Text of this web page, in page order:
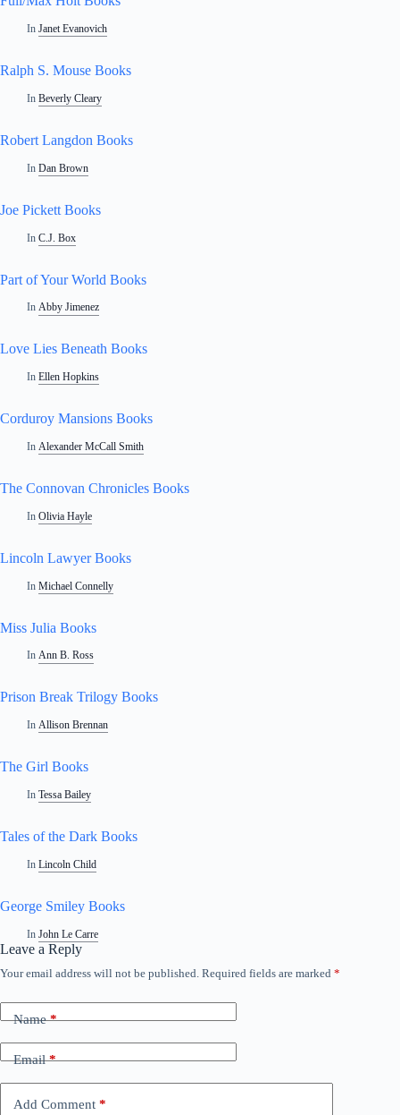
In Janet Evanovich
Ralph S. Mouse Books
In Beverly Cleary
Robert Langdon Books
In Dan Brown
Joe Pickett Books
In C.J. Box
Part of Your World Books
In Abby Jimenez
Love Lies Beneath Books
In Ellen Hopkins
Corduroy Mansions Books
In Alexander McCall Smith
The Connovan Chronicles Books
In Olivia Hayle
Lincoln Lawyer Books
In Michael Connelly
Miss Julia Books
In Ann B. Ross
Prison Break Trilogy Books
In Allison Brennan
The Girl Books
In Tessa Bailey
Tales of the Dark Books
In Lincoln Child
George Smiley Books
In John Le Carre
Leave a Reply
Your email address will not be published. Required fields are marked *
Name*
Email*
Add Comment *